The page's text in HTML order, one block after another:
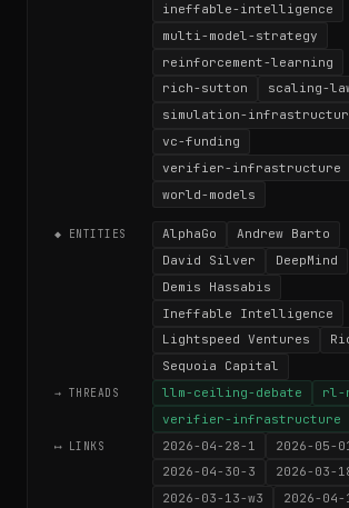
ineffable-intelligence
multi-model-strategy
reinforcement-learning
rich-sutton
scaling-
simulation-
vc-funding
verifier-infrastructure
world-models
◆ ENTITIES AlphaGo
Andrew Barto
David Silver
DeepMind
Demis Hassabis
Ineffable Intelligence
Lightspeed Ventures
Sequoia Capital
→ THREADS llm-ceiling-debate
rl-
verifier-infrastructure
⟷ LINKS 2026-04-28-1
2026-05-
2026-04-30-3
2026-03-
2026-03-13-w3
2026-04-